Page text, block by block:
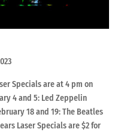
Specials are at 4 pm on
4 and 5: Led Zeppelin
18 and 19: The Beatles
Laser Specials are $2 for